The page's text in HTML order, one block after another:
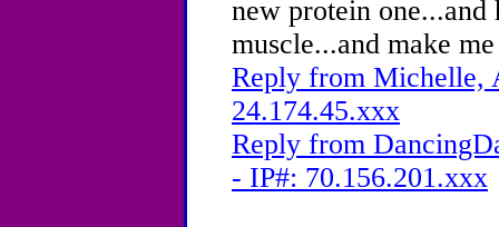
new protein
muscle...and make
Reply from Michelle,
24.174.45.xxx
Reply from
- IP#: 70.156.201.xxx